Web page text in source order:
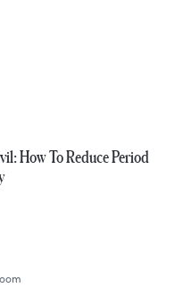
How To Reduce Period